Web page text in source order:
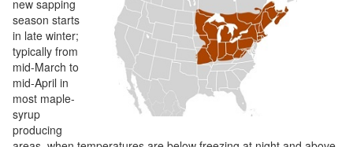
new sapping
season starts
in late winter;
typically from
mid-March to
mid-April in
most maple-
syrup
producing